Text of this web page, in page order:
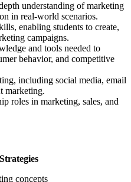
understanding of marketing
in real-world scenarios.
enabling students to create,
campaigns.
and tools needed to
behavior, and competitive
including social media, email
marketing.
roles in marketing, sales, and
concepts